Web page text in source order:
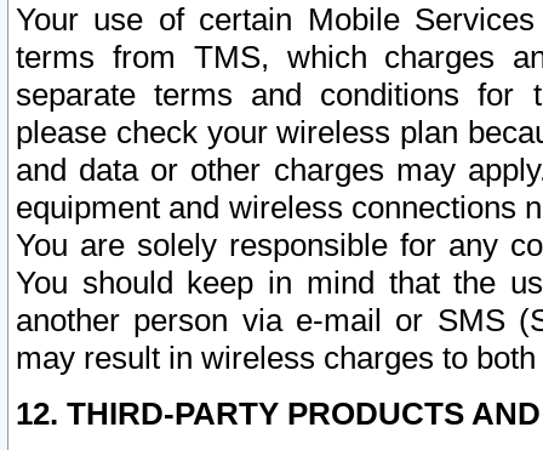
Your use of certain Mobile
terms from TMS, which charges
separate terms and conditions for
please check your wireless plan
and data or other charges may
equipment and wireless connections
You are solely responsible for any
You should keep in mind that the
another person via e-mail or SMS
may result in wireless charges to
12. THIRD-PARTY PRODUCTS